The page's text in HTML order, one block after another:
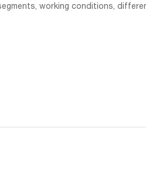
working conditions,